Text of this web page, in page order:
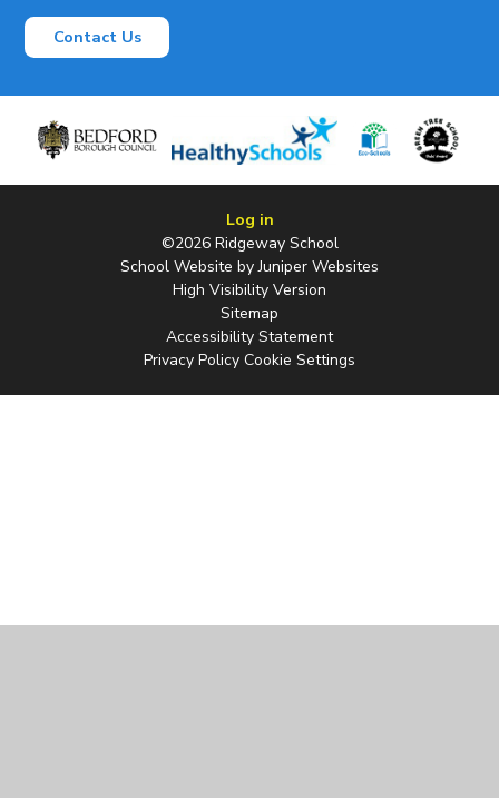
Contact Us
Log in
©2026 Ridgeway School
School Website byJuniper Websites
High Visibility Version
Sitemap
Accessibility Statement
Privacy Policy Cookie Settings